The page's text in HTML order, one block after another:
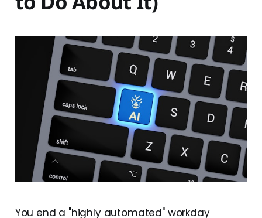
You end a "highly automated" workday